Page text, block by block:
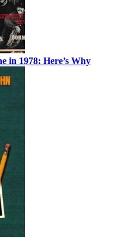
in 1978: Here’s Why